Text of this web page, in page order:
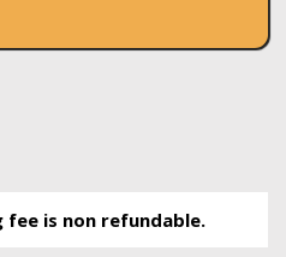
fee is non refundable.